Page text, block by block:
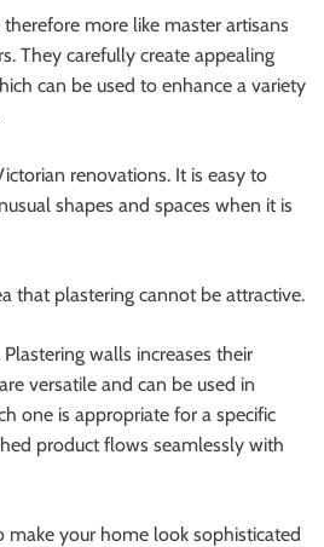
more like master artisans
They carefully create appealing
can be used to enhance a variety
renovations. It is easy to
shapes and spaces when it is
that plastering cannot be attractive.
walls increases their
versatile and can be used in
one is appropriate for a specific
product flows seamlessly with
make your home look sophisticated